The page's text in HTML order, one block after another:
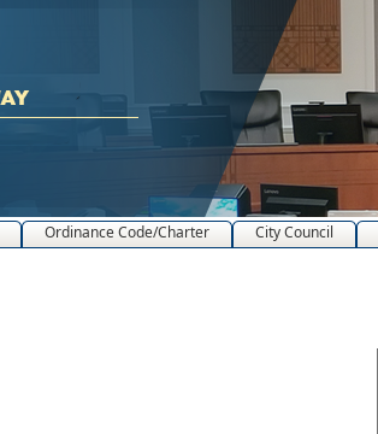
Ordinance Code/Charter City Council